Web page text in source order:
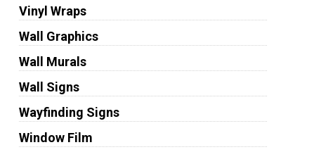
Vinyl Wraps
Wall Graphics
Wall Murals
Wall Signs
Wayfinding Signs
Window Film